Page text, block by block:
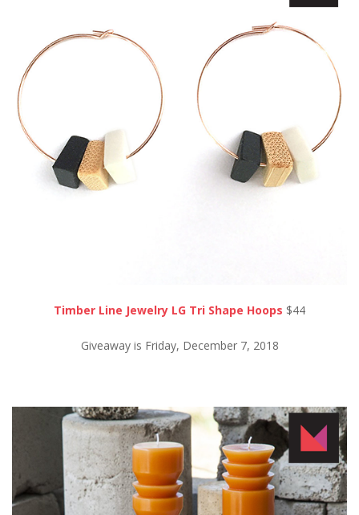
Timber Line Jewelry LG Tri Shape Hoops $44
Giveaway is Friday, December 7, 2018